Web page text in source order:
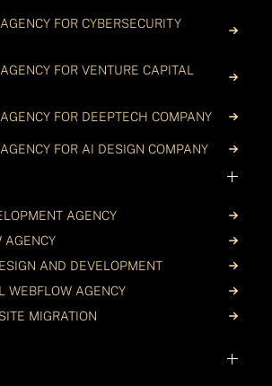
FOR CYBERSECURITY
FOR VENTURE CAPITAL
FOR DEEPTECH COMPANY
FOR AI DESIGN COMPANY
AGENCY
AGENCY
AND DEVELOPMENT
WEBFLOW AGENCY
MIGRATION